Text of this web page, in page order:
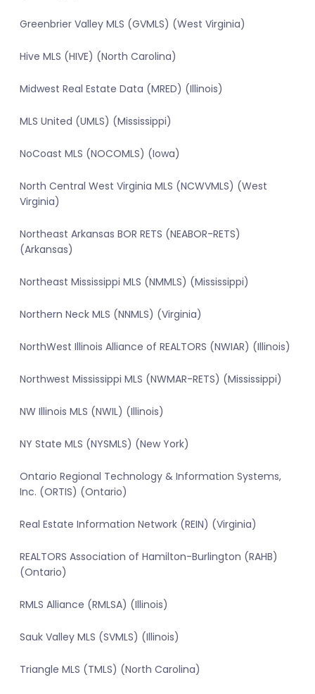
Greenbrier Valley MLS (GVMLS) (West Virginia)
Hive MLS (HIVE) (North Carolina)
Midwest Real Estate Data (MRED) (Illinois)
MLS United (UMLS) (Mississippi)
NoCoast MLS (NOCOMLS) (Iowa)
North Central West Virginia MLS (NCWVMLS) (West
Virginia)
Northeast Arkansas BOR RETS (NEABOR-RETS)
(Arkansas)
Northeast Mississippi MLS (NMMLS) (Mississippi)
Northern Neck MLS (NNMLS) (Virginia)
NorthWest Illinois Alliance of REALTORS (NWIAR) (Illinois)
Northwest Mississippi MLS (NWMAR-RETS) (Mississippi)
NW Illinois MLS (NWIL) (Illinois)
NY State MLS (NYSMLS) (New York)
Ontario Regional Technology & Information Systems,
Inc. (ORTIS) (Ontario)
Real Estate Information Network (REIN) (Virginia)
REALTORS Association of Hamilton-Burlington (RAHB)
(Ontario)
RMLS Alliance (RMLSA) (Illinois)
Sauk Valley MLS (SVMLS) (Illinois)
Triangle MLS (TMLS) (North Carolina)